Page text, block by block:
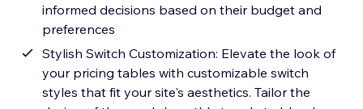
informed decisions based on their budget and
preferences
Stylish Switch Customization: Elevate the look of
your pricing tables with customizable switch
styles that fit your site's aesthetics. Tailor the